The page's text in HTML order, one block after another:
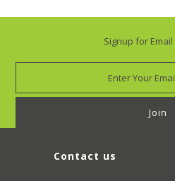
Signup for
Contact us